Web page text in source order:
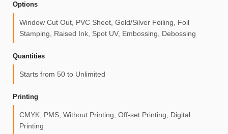
Options
Window Cut Out, PVC Sheet, Gold/Silver Foiling, Foil
Stamping, Raised Ink, Spot UV, Embossing, Debossing
Quantities
Starts from 50 to Unlimited
Printing
CMYK, PMS, Without Printing, Off-set Printing, Digital
Printing